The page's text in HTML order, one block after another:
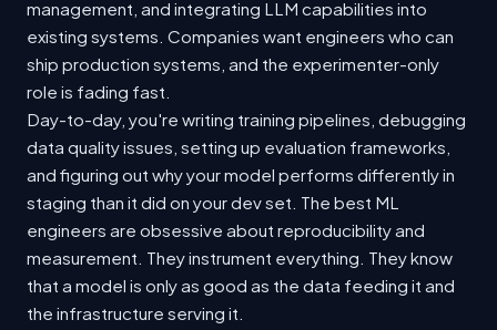
management, and integrating LLM capabilities into
existing systems. Companies want engineers who can
ship production systems, and the experimenter-only
role is fading fast.
Day-to-day, you're writing training pipelines, debugging
data quality issues, setting up evaluation frameworks,
and figuring out why your model performs differently in
staging than it did on your dev set. The best ML
engineers are obsessive about reproducibility and
measurement. They instrument everything. They know
that a model is only as good as the data feeding it and
the infrastructure serving it.